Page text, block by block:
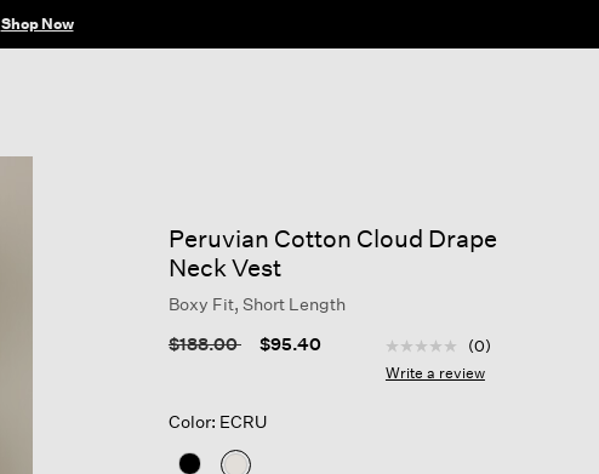
Shop Now
Peruvian Cotton Cloud Drape
Neck Vest
Boxy Fit, Short Length
Price reduced from
$188.00to $95.40 3.9 out of 5 Customer
No
rating
(0)
Write a review
Color: ECRU